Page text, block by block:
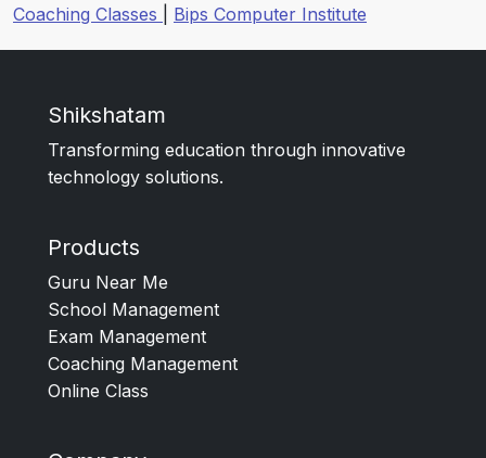
Coaching Classes
Bips Computer Institute
Shikshatam
Transforming education through innovative
technology solutions.
Products
Guru Near Me
School Management
Exam Management
Coaching Management
Online Class